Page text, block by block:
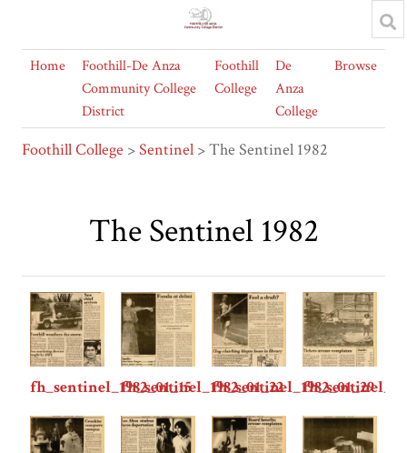
Home
Foothill-De Anza
Community College
District
Foothill
College
De
Anza
College
Browse
Foothill College >Sentinel > The Sentinel 1982
The Sentinel 1982
fh_sentinel_1982_01_15fh_sentinel_1982_01_22fh_sentinel_1982_01_29